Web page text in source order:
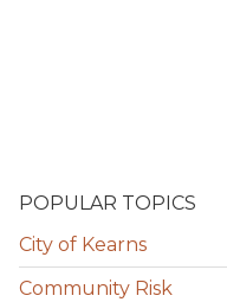
POPULAR TOPICS
City of Kearns
Community Risk